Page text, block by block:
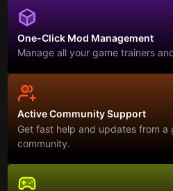
One-Click Mod Management
Manage all your game trainers
Active Community Support
Get fast help and updates from a
community.